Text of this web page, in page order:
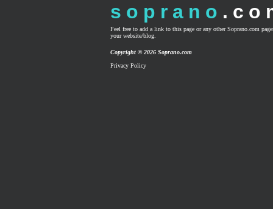
soprano
Feel free to add a link to this page or any other Soprano.com
your website/blog.
Copyright © 2026 Soprano.com
Privacy Policy